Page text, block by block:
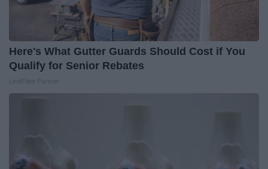
Here's What Gutter Guards Should Cost if You
Qualify for Senior Rebates